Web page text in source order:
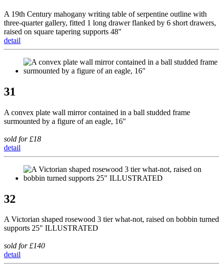
A 19th Century mahogany writing table of serpentine outline with
three-quarter gallery, fitted 1 long drawer flanked by 6 short drawers,
raised on square tapering supports 48"
detail
31
A convex plate wall mirror contained in a ball studded frame
surmounted by a figure of an eagle, 16"
sold for £18
detail
32
A Victorian shaped rosewood 3 tier what-not, raised on bobbin turned
supports 25" ILLUSTRATED
sold for £140
detail